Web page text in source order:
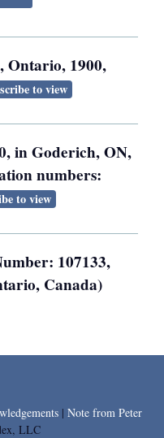
Ontario, 1900,
to view
in Goderich, ON,
numbers:
to view
107133,
Canada)
| Note from Peter
LLC